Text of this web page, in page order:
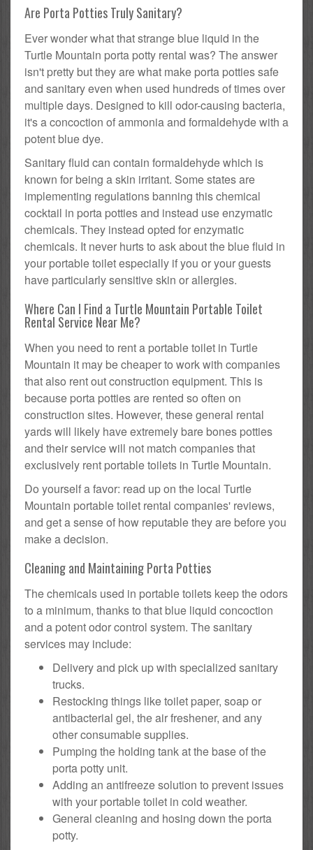
Are Porta Potties Truly Sanitary?
Ever wonder what that strange blue liquid in the
Turtle Mountain porta potty rental was? The answer
isn't pretty but they are what make porta potties safe
and sanitary even when used hundreds of times over
multiple days. Designed to kill odor-causing bacteria,
it's a concoction of ammonia and formaldehyde with a
potent blue dye.
Sanitary fluid can contain formaldehyde which is
known for being a skin irritant. Some states are
implementing regulations banning this chemical
cocktail in porta potties and instead use enzymatic
chemicals. They instead opted for enzymatic
chemicals. It never hurts to ask about the blue fluid in
your portable toilet especially if you or your guests
have particularly sensitive skin or allergies.
Where Can I Find a Turtle Mountain Portable Toilet
Rental Service Near Me?
When you need to rent a portable toilet in Turtle
Mountain it may be cheaper to work with companies
that also rent out construction equipment. This is
because porta potties are rented so often on
construction sites. However, these general rental
yards will likely have extremely bare bones potties
and their service will not match companies that
exclusively rent portable toilets in Turtle Mountain.
Do yourself a favor: read up on the local Turtle
Mountain portable toilet rental companies' reviews,
and get a sense of how reputable they are before you
make a decision.
Cleaning and Maintaining Porta Potties
The chemicals used in portable toilets keep the odors
to a minimum, thanks to that blue liquid concoction
and a potent odor control system. The sanitary
services may include:
Delivery and pick up with specialized sanitary
trucks.
Restocking things like toilet paper, soap or
antibacterial gel, the air freshener, and any
other consumable supplies.
Pumping the holding tank at the base of the
porta potty unit.
Adding an antifreeze solution to prevent issues
with your portable toilet in cold weather.
General cleaning and hosing down the porta
potty.